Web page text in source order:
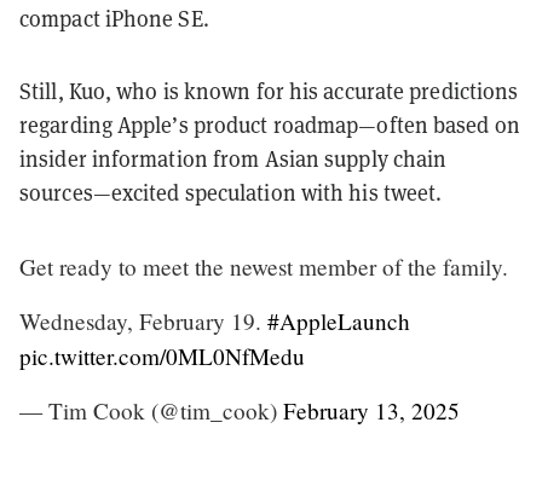
compact iPhone SE.
Still, Kuo, who is known for his accurate predictions
regarding Apple’s product roadmap—often based on
insider information from Asian supply chain
sources—excited speculation with his tweet.
Get ready to meet the newest member of the family.
Wednesday, February 19. #AppleLaunch
pic.twitter.com/0ML0NfMedu
— Tim Cook (@tim_cook) February 13, 2025